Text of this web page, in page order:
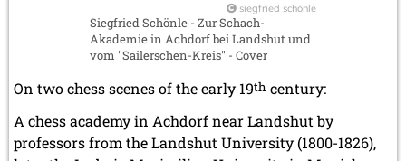
siegfried schönle
Siegfried Schönle - Zur Schach-
Akademie in Achdorf bei Landshut und
vom "Sailerschen-Kreis" - Cover
On two chess scenes of the early 19th century:
A chess academy in Achdorf near Landshut by
professors from the Landshut University (1800-1826),